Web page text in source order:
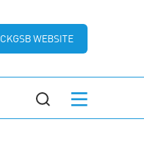
CKGSB WEBSITE